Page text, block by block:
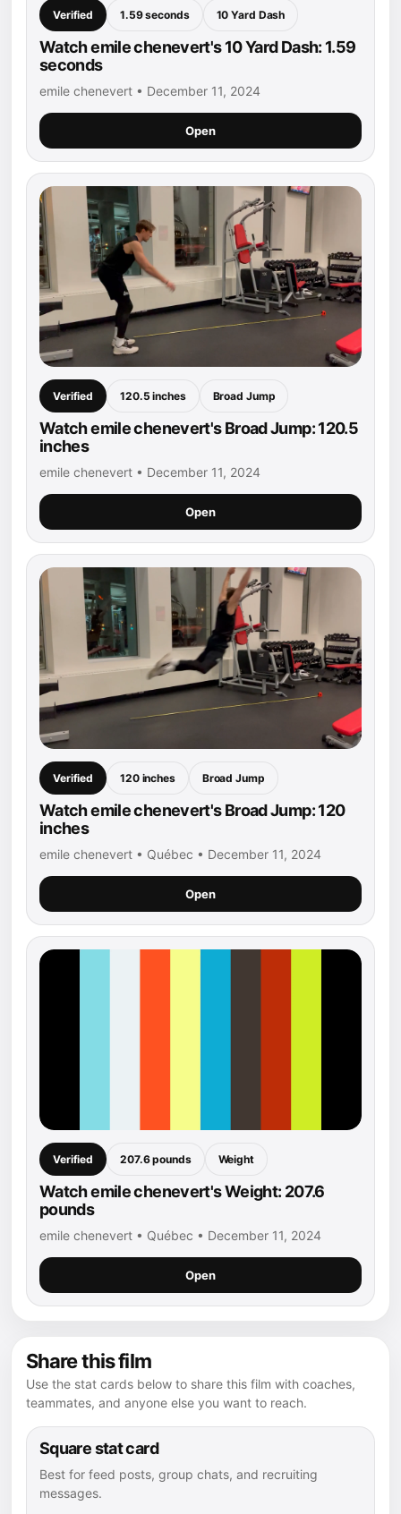
Verified 1.59 seconds 10 Yard Dash
Watch emile chenevert's 10 Yard Dash: 1.59
seconds
emile chenevert • December 11, 2024
Open
Verified 120.5 inches Broad Jump
Watch emile chenevert's Broad Jump: 120.5
inches
emile chenevert • December 11, 2024
Open
Verified 120 inches Broad Jump
Watch emile chenevert's Broad Jump: 120
inches
emile chenevert • Québec • December 11, 2024
Open
Verified 207.6 pounds Weight
Watch emile chenevert's Weight: 207.6
pounds
emile chenevert • Québec • December 11, 2024
Open
Share this film
Use the stat cards below to share this film with coaches,
teammates, and anyone else you want to reach.
Square stat card
Best for feed posts, group chats, and recruiting
messages.